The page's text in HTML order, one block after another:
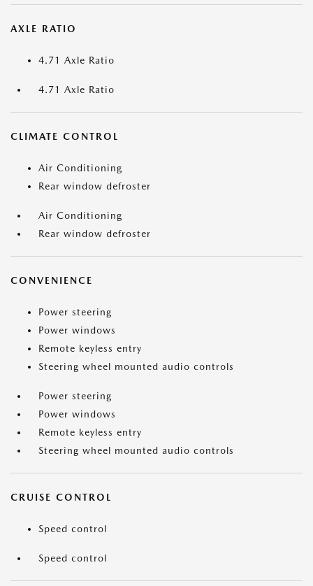
AXLE RATIO
4.71 Axle Ratio
4.71 Axle Ratio
CLIMATE CONTROL
Air Conditioning
Rear window defroster
Air Conditioning
Rear window defroster
CONVENIENCE
Power steering
Power windows
Remote keyless entry
Steering wheel mounted audio controls
Power steering
Power windows
Remote keyless entry
Steering wheel mounted audio controls
CRUISE CONTROL
Speed control
Speed control